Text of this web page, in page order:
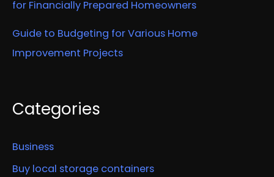
for Financially Prepared Homeowners
Guide to Budgeting for Various Home
Improvement Projects
Categories
Business
Buy local storage containers